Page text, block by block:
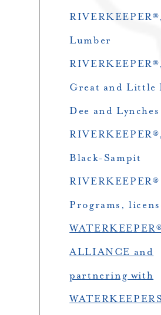
RIVERKEEPER®,
Lumber
RIVERKEEPER®,
Great and Little
Dee and Lynches
Black-Sampit
RIVERKEEPER®
Programs,
ALLIANCE and
partnering with